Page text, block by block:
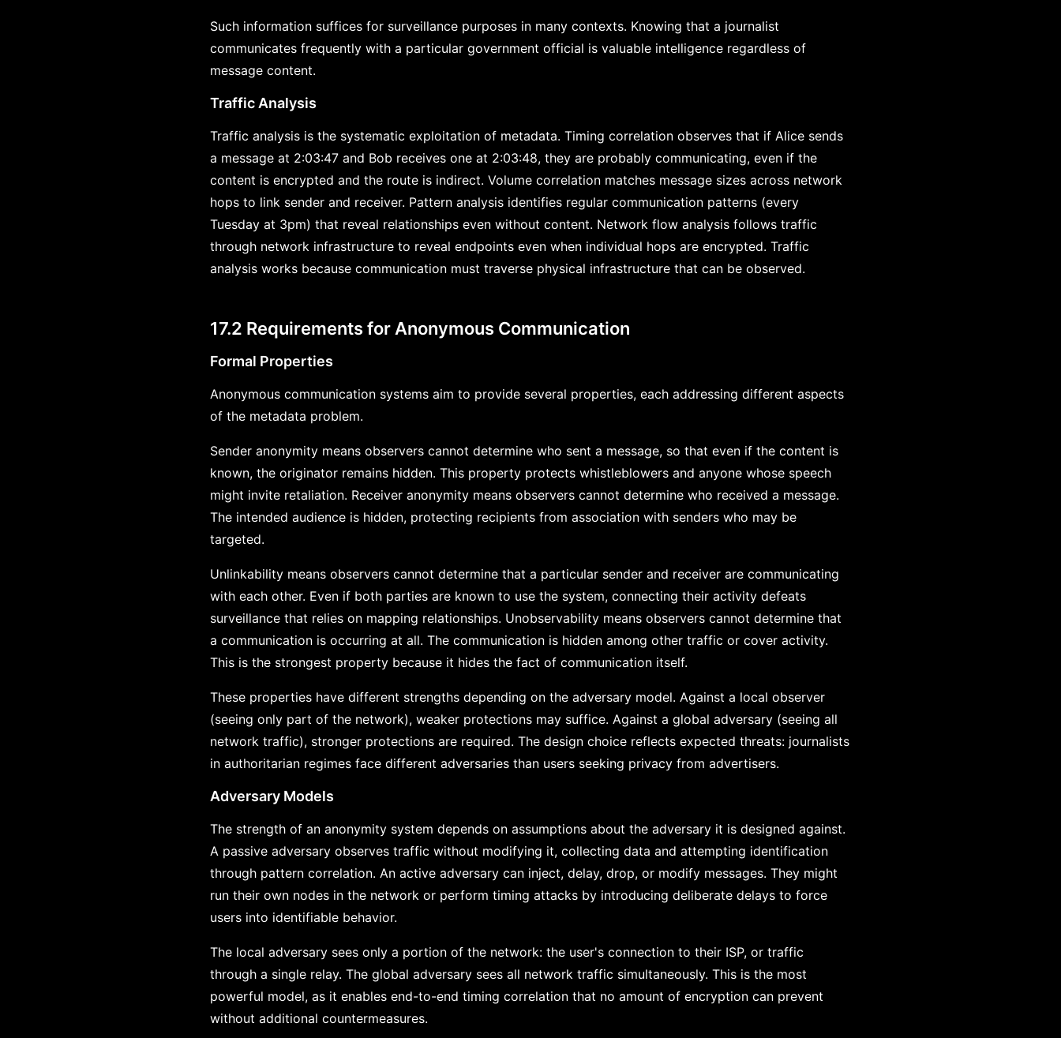
Such information suffices for surveillance purposes in many contexts. Knowing that a journalist
communicates frequently with a particular government official is valuable intelligence regardless of
message content.
Traffic Analysis
Traffic analysis is the systematic exploitation of metadata. Timing correlation observes that if Alice sends
a message at 2:03:47 and Bob receives one at 2:03:48, they are probably communicating, even if the
content is encrypted and the route is indirect. Volume correlation matches message sizes across network
hops to link sender and receiver. Pattern analysis identifies regular communication patterns (every
Tuesday at 3pm) that reveal relationships even without content. Network flow analysis follows traffic
through network infrastructure to reveal endpoints even when individual hops are encrypted. Traffic
analysis works because communication must traverse physical infrastructure that can be observed.
17.2 Requirements for Anonymous Communication
Formal Properties
Anonymous communication systems aim to provide several properties, each addressing different aspects
of the metadata problem.
Sender anonymity means observers cannot determine who sent a message, so that even if the content is
known, the originator remains hidden. This property protects whistleblowers and anyone whose speech
might invite retaliation. Receiver anonymity means observers cannot determine who received a message.
The intended audience is hidden, protecting recipients from association with senders who may be
targeted.
Unlinkability means observers cannot determine that a particular sender and receiver are communicating
with each other. Even if both parties are known to use the system, connecting their activity defeats
surveillance that relies on mapping relationships. Unobservability means observers cannot determine that
a communication is occurring at all. The communication is hidden among other traffic or cover activity.
This is the strongest property because it hides the fact of communication itself.
These properties have different strengths depending on the adversary model. Against a local observer
(seeing only part of the network), weaker protections may suffice. Against a global adversary (seeing all
network traffic), stronger protections are required. The design choice reflects expected threats: journalists
in authoritarian regimes face different adversaries than users seeking privacy from advertisers.
Adversary Models
The strength of an anonymity system depends on assumptions about the adversary it is designed against.
A passive adversary observes traffic without modifying it, collecting data and attempting identification
through pattern correlation. An active adversary can inject, delay, drop, or modify messages. They might
run their own nodes in the network or perform timing attacks by introducing deliberate delays to force
users into identifiable behavior.
The local adversary sees only a portion of the network: the user's connection to their ISP, or traffic
through a single relay. The global adversary sees all network traffic simultaneously. This is the most
powerful model, as it enables end-to-end timing correlation that no amount of encryption can prevent
without additional countermeasures.